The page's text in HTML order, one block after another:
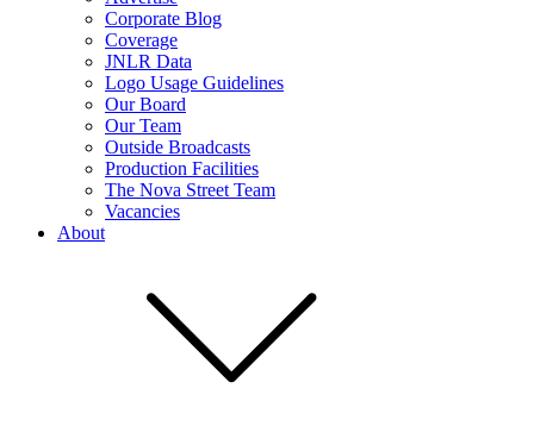
Corporate Blog
Coverage
JNLR Data
Logo Usage Guidelines
Our Board
Our Team
Outside Broadcasts
Production Facilities
The Nova Street Team
Vacancies
About